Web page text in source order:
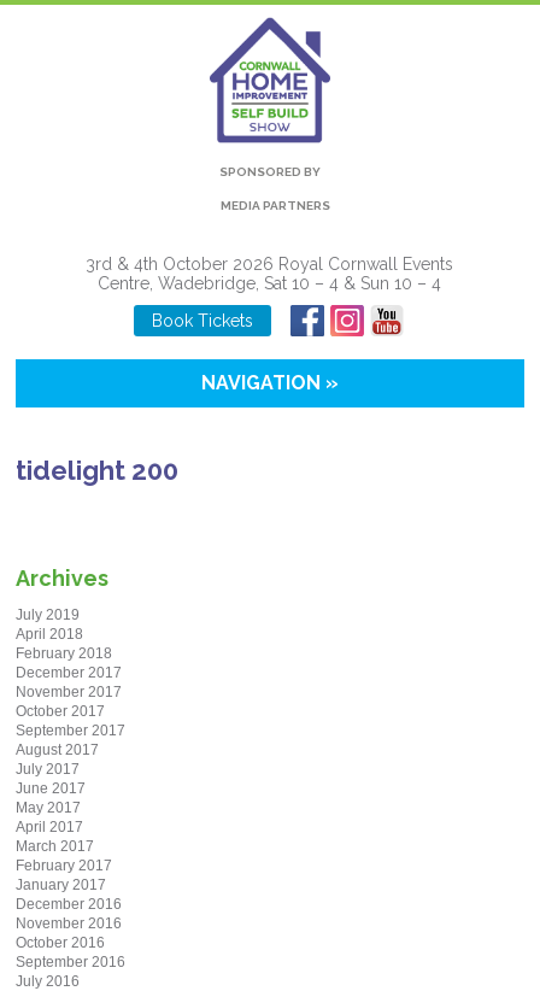
SPONSORED BY
MEDIA PARTNERS
3rd & 4th October 2026 Royal Cornwall Events
Centre, Wadebridge, Sat 10 – 4 & Sun 10 – 4
Book Tickets
NAVIGATION »
tidelight 200
Archives
July 2019
April 2018
February 2018
December 2017
November 2017
October 2017
September 2017
August 2017
July 2017
June 2017
May 2017
April 2017
March 2017
February 2017
January 2017
December 2016
November 2016
October 2016
September 2016
July 2016